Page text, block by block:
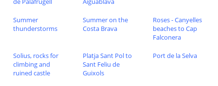
Summer
thunderstorms
Summer on the
Costa Brava
Roses - Canyelles
beaches to Cap
Falconera
Solius, rocks for
climbing and
ruined castle
Platja Sant Pol to
Sant Feliu de
Guixols
Port de la Selva